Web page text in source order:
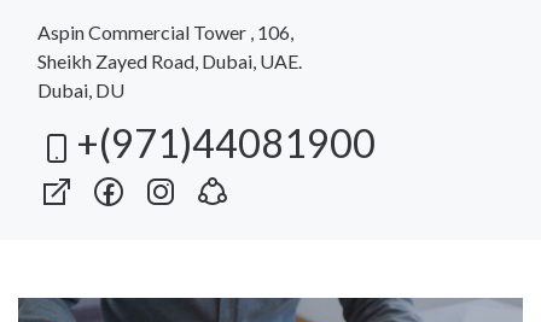
Aspin Commercial Tower , 106,
Sheikh Zayed Road, Dubai, UAE.
Dubai, DU
+(971)44081900